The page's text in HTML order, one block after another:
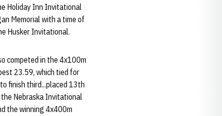
Holiday Inn Invitational
Memorial with a time of
Husker Invitational.
competed in the 4x100m
23.59, which tied for
finish third...placed 13th
Nebraska Invitational
the winning 4x400m